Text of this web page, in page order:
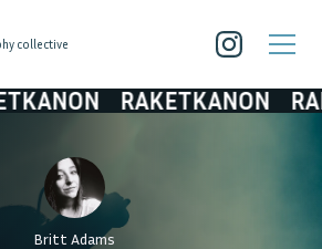
collective
RAKETKANON
Britt Adams